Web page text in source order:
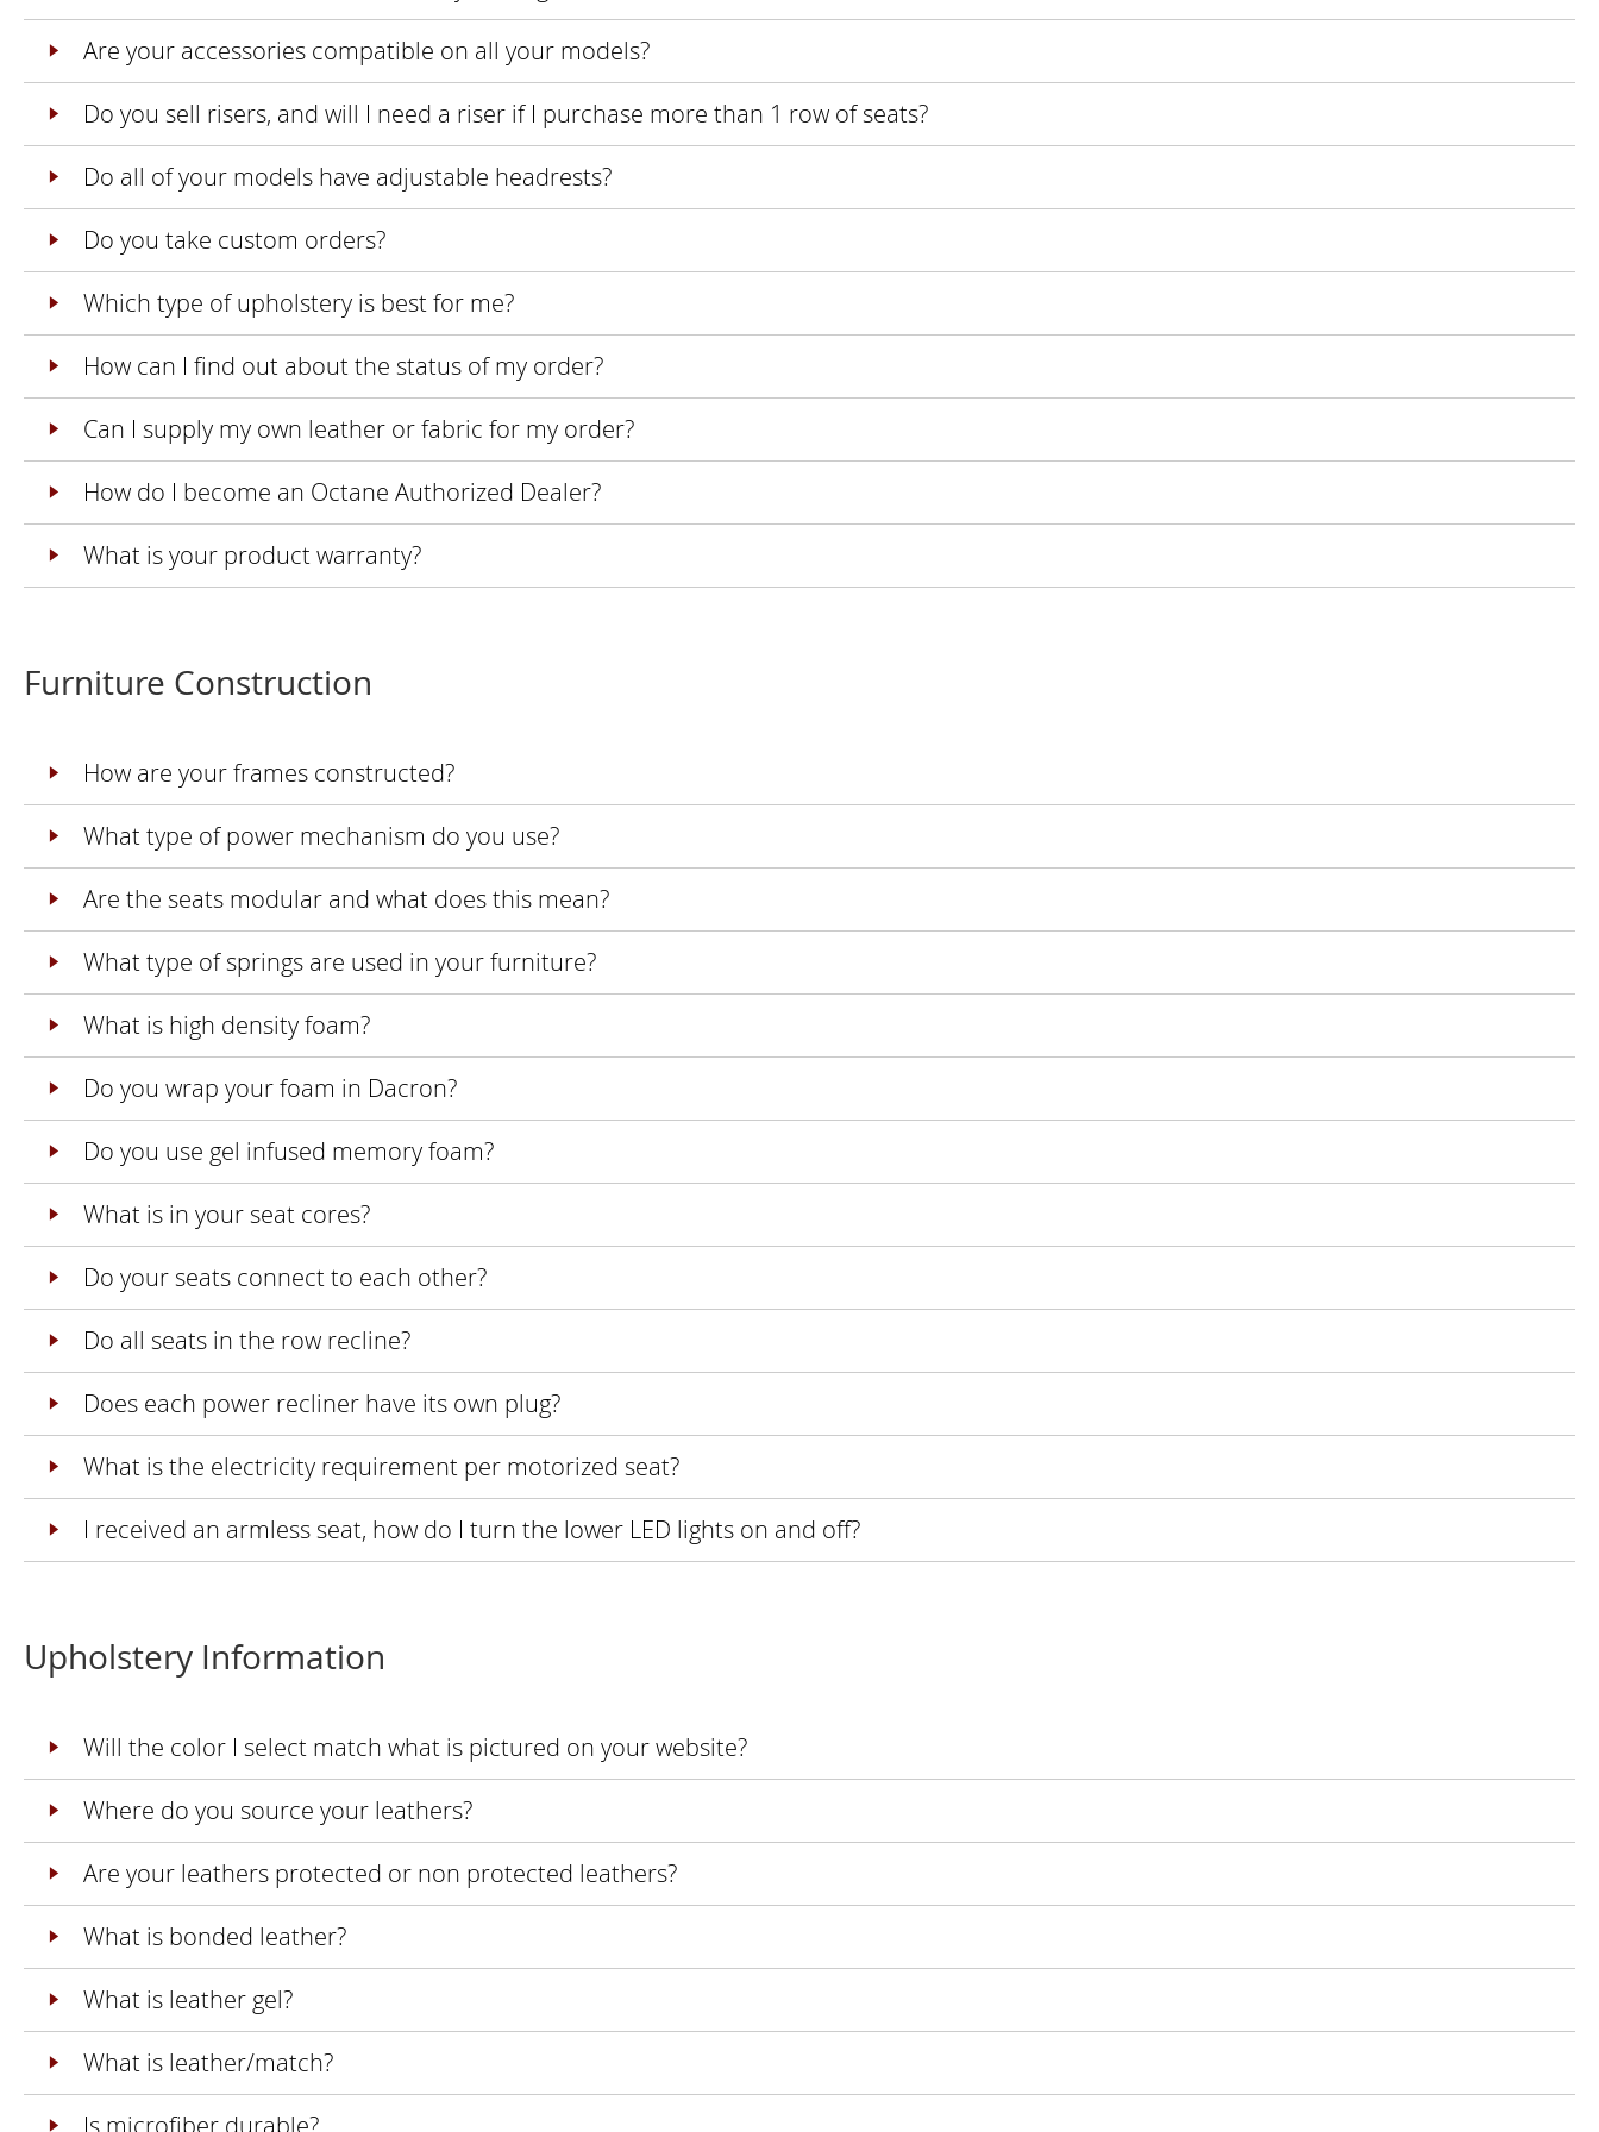
Are your accessories compatible on all your models?
Do you sell risers, and will I need a riser if I purchase more than 1 row of seats?
Do all of your models have adjustable headrests?
Do you take custom orders?
Which type of upholstery is best for me?
How can I find out about the status of my order?
Can I supply my own leather or fabric for my order?
How do I become an Octane Authorized Dealer?
What is your product warranty?
Furniture Construction
How are your frames constructed?
What type of power mechanism do you use?
Are the seats modular and what does this mean?
What type of springs are used in your furniture?
What is high density foam?
Do you wrap your foam in Dacron?
Do you use gel infused memory foam?
What is in your seat cores?
Do your seats connect to each other?
Do all seats in the row recline?
Does each power recliner have its own plug?
What is the electricity requirement per motorized seat?
I received an armless seat, how do I turn the lower LED lights on and off?
Upholstery Information
Will the color I select match what is pictured on your website?
Where do you source your leathers?
Are your leathers protected or non protected leathers?
What is bonded leather?
What is leather gel?
What is leather/match?